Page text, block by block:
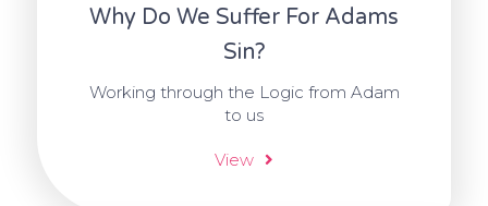
Why Do We Suffer For Adams
Sin?
Working through the Logic from Adam
to us
View